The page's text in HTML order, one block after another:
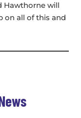
Hawthorne will
on all of this and